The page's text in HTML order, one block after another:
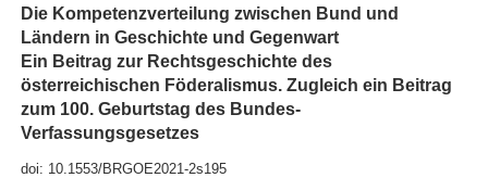
Die Kompetenzverteilung zwischen Bund und
Ländern in Geschichte und Gegenwart
Ein Beitrag zur Rechtsgeschichte des
österreichischen Föderalismus. Zugleich ein Beitrag
zum 100. Geburtstag des Bundes‐
Verfassungsgesetzes
doi: 10.1553/BRGOE2021-2s195